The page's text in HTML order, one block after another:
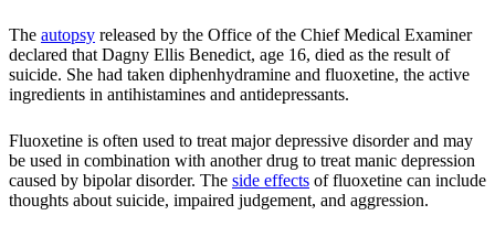
The autopsy released by the Office of the Chief Medical Examiner
declared that Dagny Ellis Benedict, age 16, died as the result of
suicide. She had taken diphenhydramine and fluoxetine, the active
ingredients in antihistamines and antidepressants.
Fluoxetine is often used to treat major depressive disorder and may
be used in combination with another drug to treat manic depression
caused by bipolar disorder. The side effects of fluoxetine can include
thoughts about suicide, impaired judgement, and aggression.